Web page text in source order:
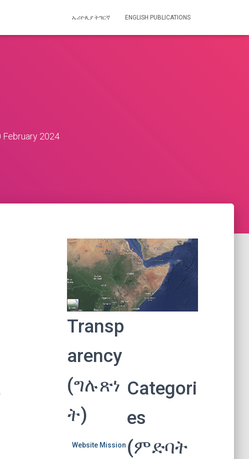
ኤሪዮጲያ ትግርኛ ENGLISH PUBLICATIONS
February 2024
Transp
arency
(ግሉጽነ
ት)
Website Mission
Categori
es
(ምድባት